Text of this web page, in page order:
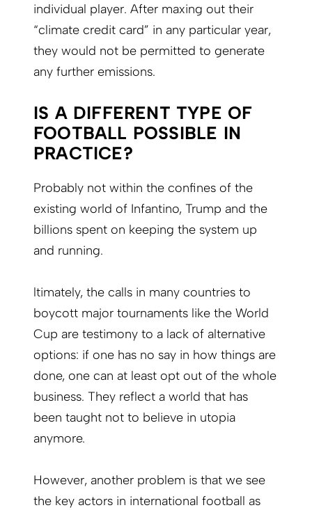
individual player. After maxing out their
“climate credit card” in any particular year,
they would not be permitted to generate
any further emissions.
IS A DIFFERENT TYPE OF
FOOTBALL POSSIBLE IN
PRACTICE?
Probably not within the confines of the
existing world of Infantino, Trump and the
billions spent on keeping the system up
and running.
ltimately, the calls in many countries to
boycott major tournaments like the World
Cup are testimony to a lack of alternative
options: if one has no say in how things are
done, one can at least opt out of the whole
business. They reflect a world that has
been taught not to believe in utopia
anymore.
However, another problem is that we see
the key actors in international football as